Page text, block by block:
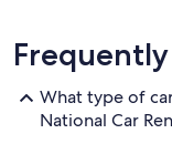
What type of
National Car